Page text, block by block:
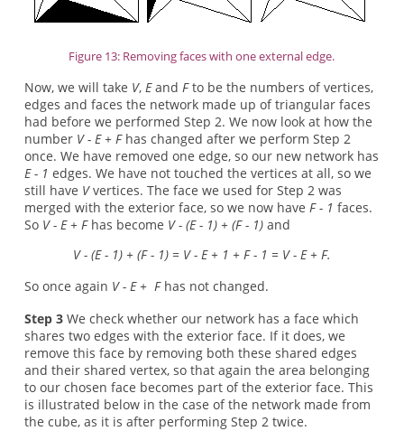
Figure 13: Removing faces with one external edge.
Now, we will take V, Eand Fto be the numbers of vertices,
edges and faces the network made up of triangular faces
had before we performed Step 2. We now look at how the
number V - E + Fhas changed after we perform Step 2
once. We have removed one edge, so our new network has
E - 1 edges. We have not touched the vertices at all, so we
still have Vvertices. The face we used for Step 2 was
merged with the exterior face, so we now have F - 1 faces.
So V - E + Fhas become V - (E - 1) + (F - 1)and
V - (E - 1) + (F - 1) = V - E + 1 + F - 1 = V - E + F.
So once again V - E + Fhas not changed.
Step 3We check whether our network has a face which
shares two edges with the exterior face. If it does, we
remove this face by removing both these shared edges
and their shared vertex, so that again the area belonging
to our chosen face becomes part of the exterior face. This
is illustrated below in the case of the network made from
the cube, as it is after performing Step 2 twice.